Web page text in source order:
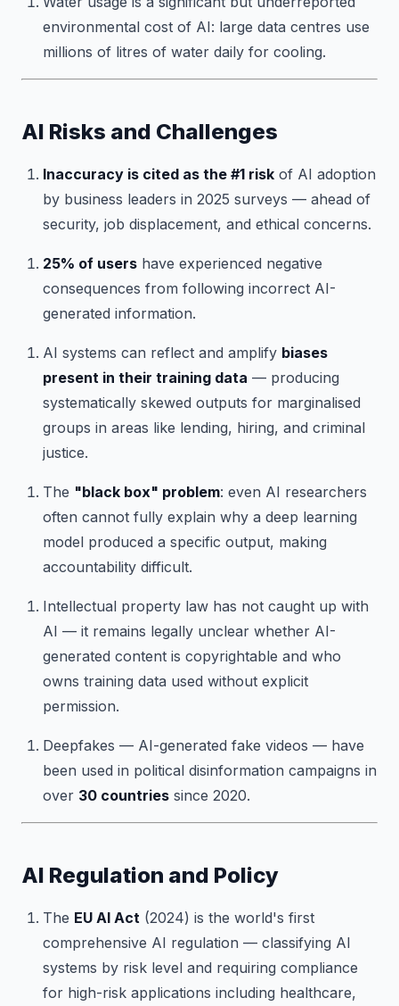
environmental cost of AI: large data centres use
millions of litres of water daily for cooling.
AI Risks and Challenges
Inaccuracy is cited as the #1 risk of AI adoption
by business leaders in 2025 surveys — ahead of
security, job displacement, and ethical concerns.
25% of users have experienced negative
consequences from following incorrect AI-
generated information.
AI systems can reflect and amplify biases
present in their training data — producing
systematically skewed outputs for marginalised
groups in areas like lending, hiring, and criminal
justice.
The "black box" problem: even AI researchers
often cannot fully explain why a deep learning
model produced a specific output, making
accountability difficult.
Intellectual property law has not caught up with
AI — it remains legally unclear whether AI-
generated content is copyrightable and who
owns training data used without explicit
permission.
Deepfakes — AI-generated fake videos — have
been used in political disinformation campaigns in
over 30 countries since 2020.
AI Regulation and Policy
The EU AI Act (2024) is the world's first
comprehensive AI regulation — classifying AI
systems by risk level and requiring compliance
for high-risk applications including healthcare,